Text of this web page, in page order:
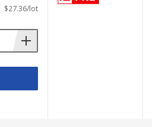
$27.36/lot